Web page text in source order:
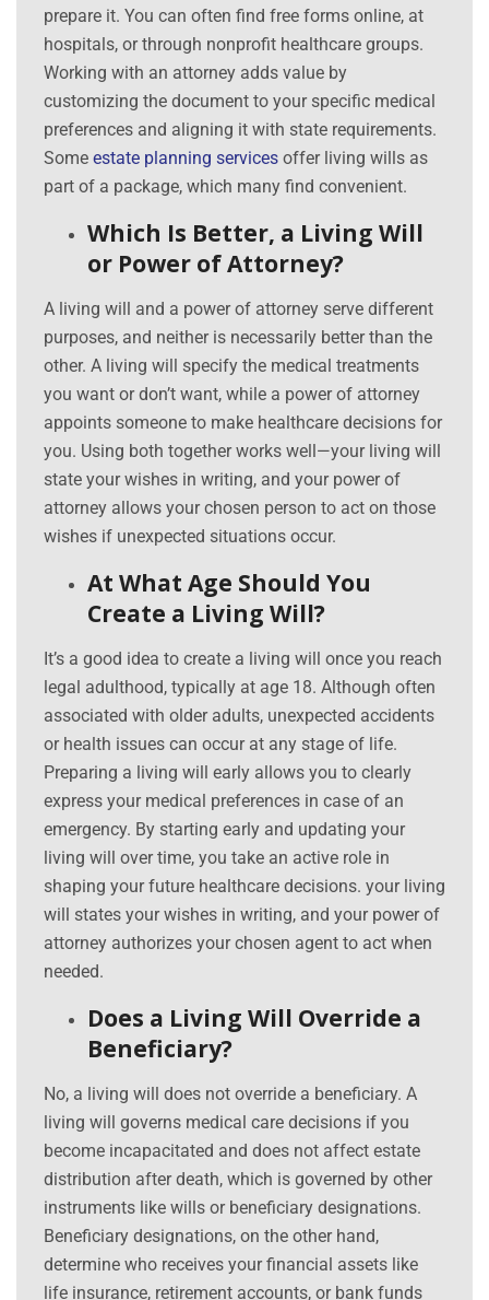
prepare it. You can often find free forms online, at
hospitals, or through nonprofit healthcare groups.
Working with an attorney adds value by
customizing the document to your specific medical
preferences and aligning it with state requirements.
Some estate planning services offer living wills as
part of a package, which many find convenient.
Which Is Better, a Living Will
or Power of Attorney?
A living will and a power of attorney serve different
purposes, and neither is necessarily better than the
other. A living will specify the medical treatments
you want or don’t want, while a power of attorney
appoints someone to make healthcare decisions for
you. Using both together works well—your living will
state your wishes in writing, and your power of
attorney allows your chosen person to act on those
wishes if unexpected situations occur.
At What Age Should You
Create a Living Will?
It’s a good idea to create a living will once you reach
legal adulthood, typically at age 18. Although often
associated with older adults, unexpected accidents
or health issues can occur at any stage of life.
Preparing a living will early allows you to clearly
express your medical preferences in case of an
emergency. By starting early and updating your
living will over time, you take an active role in
shaping your future healthcare decisions. your living
will states your wishes in writing, and your power of
attorney authorizes your chosen agent to act when
needed.
Does a Living Will Override a
Beneficiary?
No, a living will does not override a beneficiary. A
living will governs medical care decisions if you
become incapacitated and does not affect estate
distribution after death, which is governed by other
instruments like wills or beneficiary designations.
Beneficiary designations, on the other hand,
determine who receives your financial assets like
life insurance, retirement accounts, or bank funds